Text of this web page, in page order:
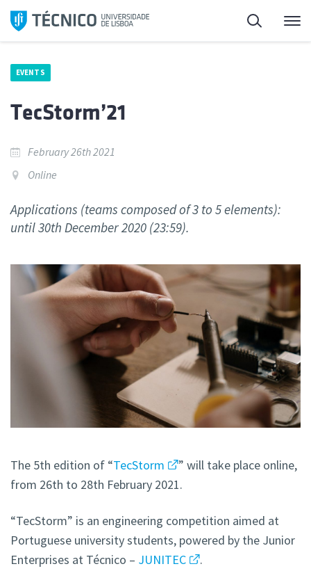
Skip
Search
EVENTS
TecStorm’21
February 26th 2021
Online
Applications (teams composed of 3 to 5 elements):
until 30th December 2020 (23:59).
The 5th edition of “TecStorm
” will take place online,
from 26th to 28th February 2021.
“TecStorm” is an engineering competition aimed at
Portuguese university students, powered by the Junior
Enterprises at Técnico – JUNITEC .